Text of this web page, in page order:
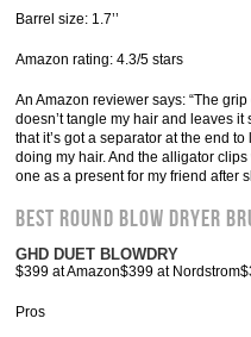
Barrel size: 1.7’’
Amazon rating: 4.3/5 stars
An Amazon reviewer says: “The
doesn’t tangle my hair and leaves
that it’s got a separator at the end
doing my hair. And the alligator
one as a present for my friend after
Best Round Blow Dryer
GHD DUET BLOWDRY
$399 at Amazon$399 at
Pros